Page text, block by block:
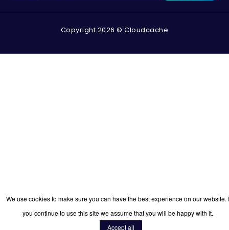
Copyright 2026 © Cloudcache
We use cookies to make sure you can have the best experience on our website.
you continue to use this site we assume that you will be happy with it.
Accept all